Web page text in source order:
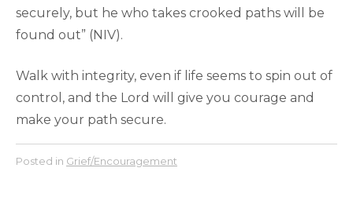
securely, but he who takes crooked paths will be
found out” (NIV).
Walk with integrity, even if life seems to spin out of
control, and the Lord will give you courage and
make your path secure.
Posted in Grief/Encouragement